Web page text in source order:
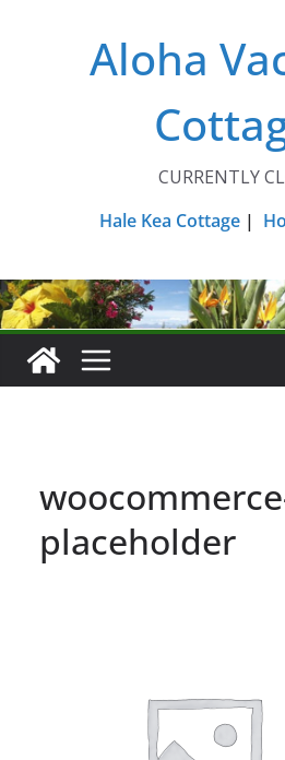
Aloha
CURRENTLY
Hale Kea Cottage|
placeholder